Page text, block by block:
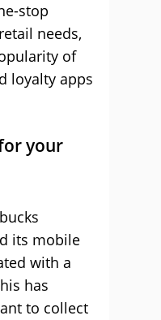
stop
needs,
of
loyalty apps
your
its mobile
with a
has
to collect